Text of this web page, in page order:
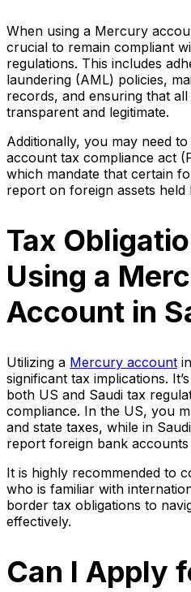
When using a Mercury
crucial to remain compliant
regulations. This includes
laundering (AML) policies,
records, and ensuring that
transparent and legitimate.
Additionally, you may need
account tax compliance act
which mandate that certain
report on foreign assets
Tax
Using a
Account in
Utilizing a Mercury account
significant tax implications.
both US and Saudi tax
compliance. In the US, you
and state taxes, while in
report foreign bank accounts
It is highly recommended to
who is familiar with
border tax obligations to
effectively.
Can I Apply